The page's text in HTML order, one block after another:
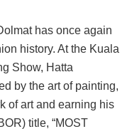
has once again
history. At the Kuala
Show, Hatta
by the art of painting,
of art and earning his
title, “MOST